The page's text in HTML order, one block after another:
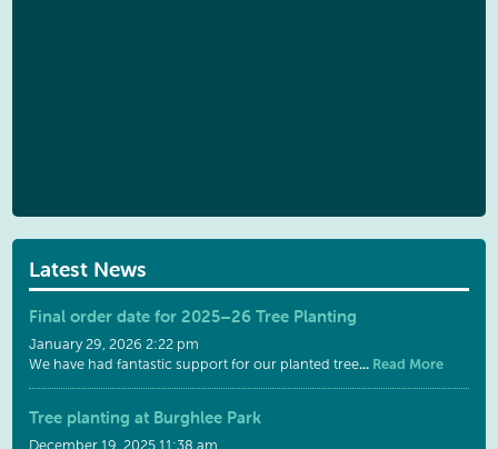
Latest News
Final order date for 2025–26 Tree Planting
January 29, 2026 2:22 pm
We have had fantastic support for our planted tree... Read More
Tree planting at Burghlee Park
December 19, 2025 11:38 am